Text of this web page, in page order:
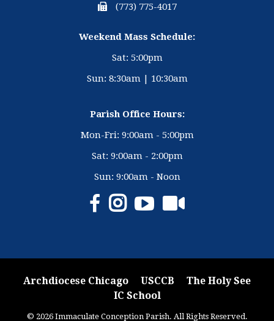
(773) 775-4017
Weekend Mass Schedule:
Sat: 5:00pm
Sun: 8:30am | 10:30am
Parish Office Hours:
Mon-Fri: 9:00am - 5:00pm
Sat: 9:00am - 2:00pm
Sun: 9:00am - Noon
Archdiocese Chicago USCCB
The Holy See
IC School
© 2026 Immaculate Conception Parish. All Rights Reserved.